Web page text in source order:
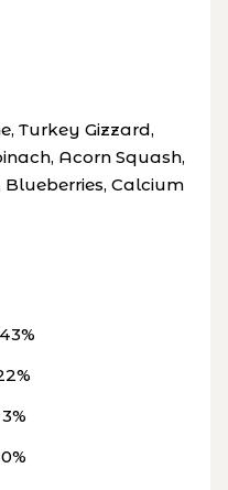
Turkey Gizzard,
Acorn Squash,
Blueberries, Calcium